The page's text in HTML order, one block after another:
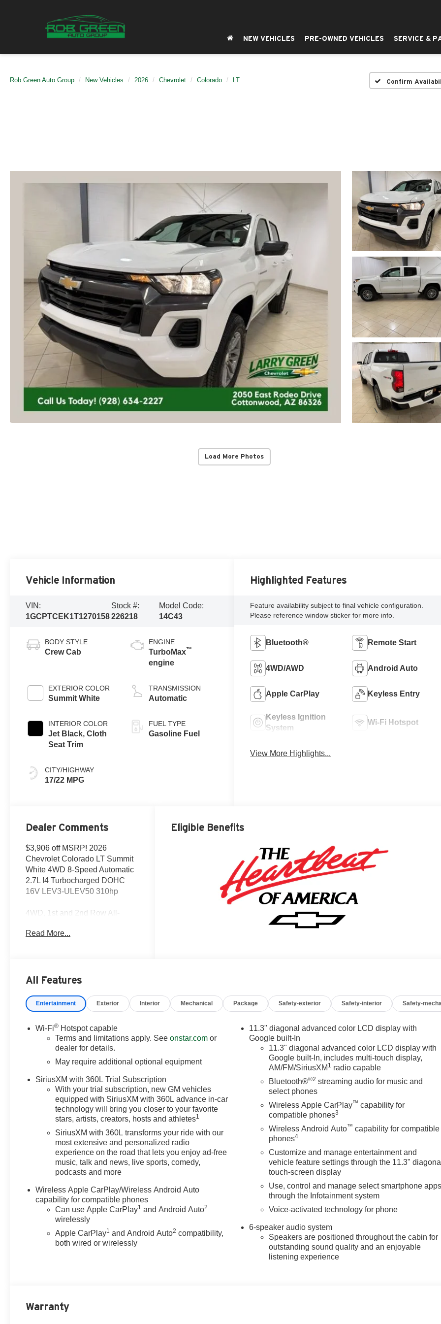
NEW VEHICLES PRE-OWNED VEHICLES SERVICE &
Rob Green Auto Group New Vehicles 2026 Chevrolet Colorado LT Confirm
Load More Photos
Vehicle Information
VIN:
1GCPTCEK1T1270158
Stock #:
226218
Model Code:
14C43
BODY STYLE
Crew Cab
EXTERIOR COLOR
Summit White
INTERIOR COLOR
Jet Black, Cloth
Seat Trim
CITY/HIGHWAY
17/22 MPG
ENGINE
TurboMax™
engine
TRANSMISSION
Automatic
FUEL TYPE
Gasoline Fuel
Highlighted Features
Feature availability subject to final vehicle configuration.
Please reference window sticker for more info.
Bluetooth® Remote Start
4WD/AWD Android Auto
Apple CarPlay Keyless Entry
Keyless Ignition
System
Wi-Fi Hotspot
View More Highlights...
Dealer Comments
$3,906 off MSRP! 2026
Chevrolet Colorado LT Summit
White 4WD 8-Speed Automatic
2.7L I4 Turbocharged DOHC
16V LEV3-ULEV50 310hp
4WD, 1st and 2nd Row All-
Alternator, 3.42 Rear Axle Ratio,
System Feature, 8-Way Power
brakes, Advanced Trailering
Package, Air Conditioning, Alloy
with 360L, Apple
CarPlay/Android Auto, Auto
dimming Rear-View mirror,
Automatic Emergency Braking,
Automatic Locking Rear
Differential, Automatic
temperature control, Black
Spray-on Bedliner, Blind Zone
Steering Assist with Trailering,
Brake assist, Bumpers: body-
color, Cargo Tie-Down Rings
(set of 4), Chevy Safety Assist,
Cloth Seat Trim, Compass,
Front Passenger Heated Seats,
Driver door bin, Driver vanity
mirror, Dual front impact airbags,
Dual front side impact airbags,
Electronic Stability Control,
Center Armrest, Front dual zone
A/C, Front License Plate Kit,
Read More...
Eligible Benefits
All Features
Entertainment Exterior Interior Mechanical Package Safety-exterior Safety-interior Safety-
Wi-Fi® Hotspot capable
Terms and limitations apply. Seeonstar.com or
dealer for details.
May require additional optional equipment
SiriusXM with 360L Trial Subscription
With your trial subscription, new GM vehicles
equipped with SiriusXM with 360L advance in-car
technology will bring you closer to your favorite
stars, artists, creators, hosts and athletes1
SiriusXM with 360L transforms your ride with our
most extensive and personalized radio
experience on the road that lets you enjoy ad-free
music, talk and news, live sports, comedy,
podcasts and more
Wireless Apple CarPlay/Wireless Android Auto
capability for compatible phones
Can use Apple CarPlay1 and Android Auto2
wirelessly
Apple CarPlay1 and Android Auto2 compatibility,
both wired or wirelessly
11.3" diagonal advanced color LCD display with
Google built-In
11.3" diagonal advanced color LCD display with
Google built-In, includes multi-touch display,
AM/FM/SiriusXM 1 radio capable
Bluetooth®®2 streaming audio for music and
select phones
Wireless Apple CarPlay™ capability for
compatible phones3
Wireless Android Auto™ capability for compatible
phones4
Customize and manage entertainment and
vehicle feature settings through the 11.3"
touch-screen display
Use, control and manage select smartphone
through the Infotainment system
Voice-activated technology for phone
6-speaker audio system
Speakers are positioned throughout the cabin for
outstanding sound quality and an enjoyable
listening experience
Warranty